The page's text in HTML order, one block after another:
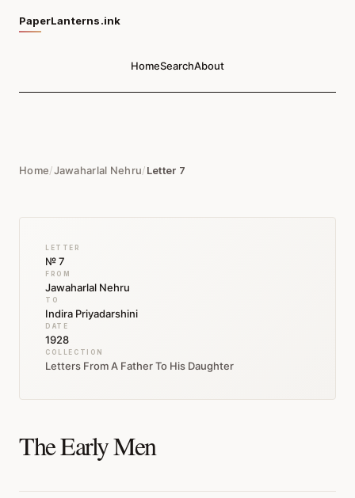
PaperLanterns.ink
HomeSearchAbout
Home/Jawaharlal Nehru/Letter 7
LETTER
№ 7
FROM
Jawaharlal Nehru
TO
Indira Priyadarshini
DATE
1928
COLLECTION
Letters From A Father To His Daughter
The Early Men